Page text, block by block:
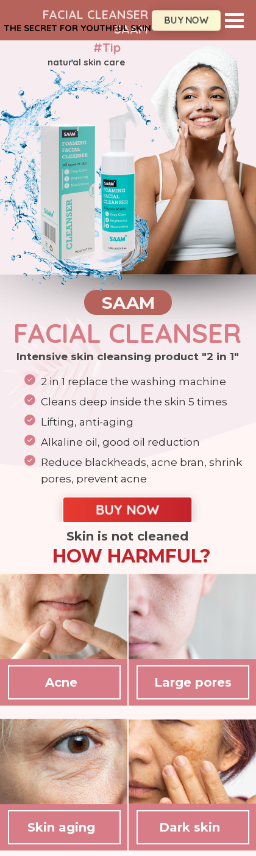
BUY NOW
FACIAL CLEANSER
SAAM
THE SECRET FOR YOUTHFUL SKIN
FACIAL CLEANSER
BUY NOW
Intensive skin cleansing product "2 in 1"
2 in 1 replace the washing machine
Cleans deep inside the skin 5 times
Lifting, anti-aging
Alkaline oil, good oil reduction
Reduce blackheads, acne bran, shrink
pores, prevent acne
SAAM
#Tip
natural skin care
Skin is not cleaned
HOW HARMFUL?
Acne Large pores
Skin aging Dark skin